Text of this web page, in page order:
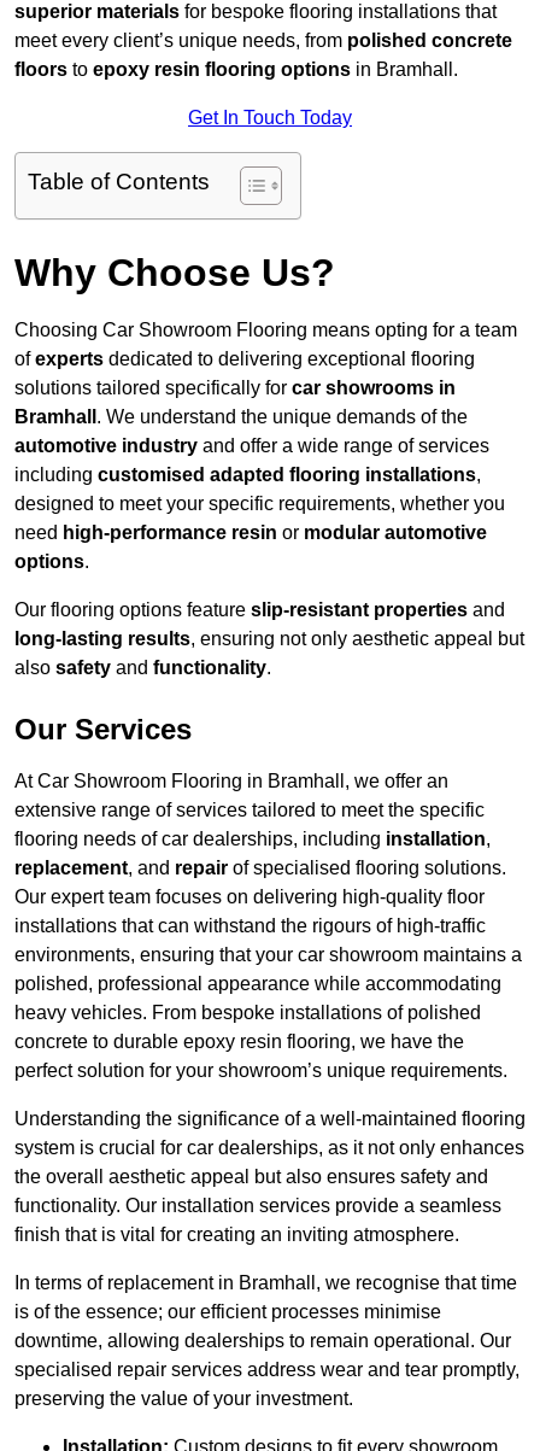
superior materials for bespoke flooring installations that
meet every client’s unique needs, from polished concrete
floors to epoxy resin flooring options in Bramhall.
Get In Touch Today
Table of Contents
Why Choose Us?
Choosing Car Showroom Flooring means opting for a team
ofexperts dedicated to delivering exceptional flooring
solutions tailored specifically for car showrooms in
Bramhall . We understand the unique demands of the
automotive industry and offer a wide range of services
including customised adapted flooring installations,
designed to meet your specific requirements, whether you
need high-performance resin or modular automotive
options.
Our flooring options feature slip-resistant properties and
long-lasting results, ensuring not only aesthetic appeal but
also safety and functionality.
Our Services
At Car Showroom Flooring in Bramhall, we offer an
extensive range of services tailored to meet the specific
flooring needs of car dealerships, including installation,
replacement, and repair of specialised flooring solutions.
Our expert team focuses on delivering high-quality floor
installations that can withstand the rigours of high-traffic
environments, ensuring that your car showroom maintains a
polished, professional appearance while accommodating
heavy vehicles. From bespoke installations of polished
concrete to durable epoxy resin flooring, we have the
perfect solution for your showroom’s unique requirements.
Understanding the significance of a well-maintained flooring
system is crucial for car dealerships, as it not only enhances
the overall aesthetic appeal but also ensures safety and
functionality. Our installation services provide a seamless
finish that is vital for creating an inviting atmosphere.
In terms of replacement in Bramhall, we recognise that time
is of the essence; our efficient processes minimise
downtime, allowing dealerships to remain operational. Our
specialised repair services address wear and tear promptly,
preserving the value of your investment.